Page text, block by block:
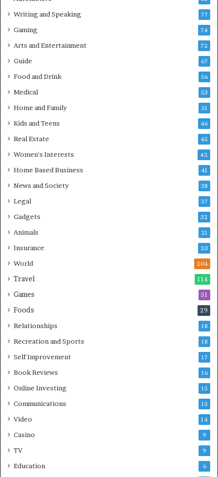
Writing and Speaking 77
Gaming 74
Arts and Entertainment 72
Guide 67
Food and Drink 56
Medical 53
Home and Family 51
Kids and Teens 46
Real Estate 45
Women's Interests 42
Home Based Business 41
News and Society 38
Legal 37
Gadgets 32
Animals 21
Insurance 20
World 204
Travel 114
Games 51
Foods 29
Relationships 18
Recreation and Sports 18
Self Improvement 17
Book Reviews 16
Online Investing 15
Communications 15
Video 14
Casino 9
TV 9
Education 6